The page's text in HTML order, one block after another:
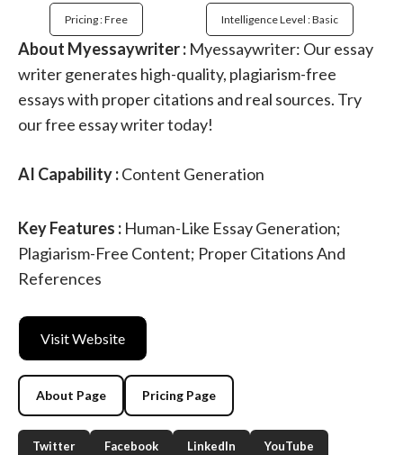
Pricing : Free Intelligence Level : Basic
About Myessaywriter : Myessaywriter: Our essay
writer generates high-quality, plagiarism-free
essays with proper citations and real sources. Try
our free essay writer today!
AI Capability :Content Generation
Key Features : Human-Like Essay Generation;
Plagiarism-Free Content; Proper Citations And
References
Visit Website
About Page Pricing Page
Twitter Facebook LinkedIn YouTube